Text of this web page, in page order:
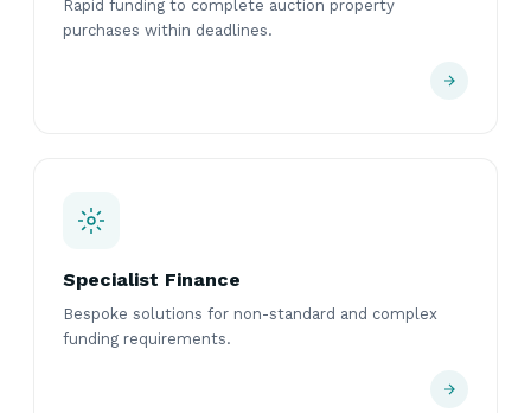
Rapid funding to complete auction property
purchases within deadlines.
Specialist Finance
Bespoke solutions for non-standard and complex
funding requirements.